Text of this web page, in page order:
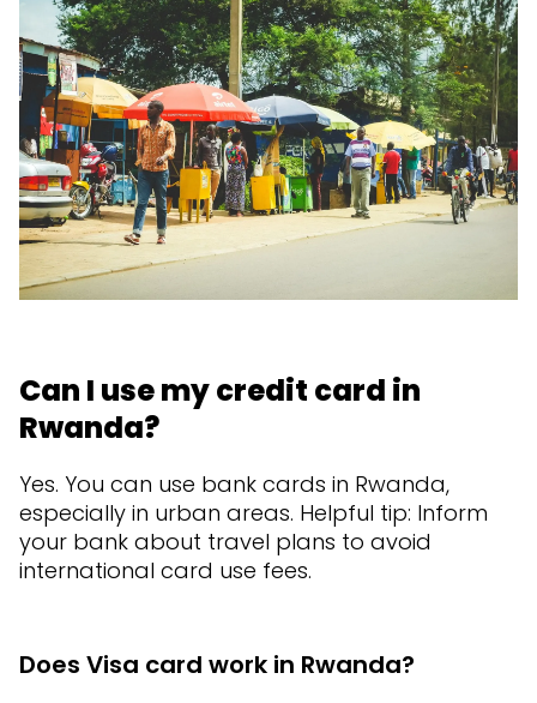
Can I use my credit card in
Rwanda?
Yes. You can use bank cards in Rwanda,
especially in urban areas. Helpful tip: Inform
your bank about travel plans to avoid
international card use fees.
Does Visa card work in Rwanda?